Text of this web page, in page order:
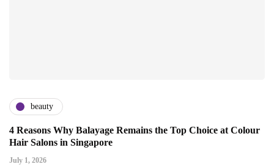
beauty
4 Reasons Why Balayage Remains the Top Choice at Colour
Hair Salons in Singapore
July 1, 2026